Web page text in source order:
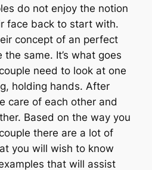
do not enjoy the notion
face back to start with.
concept of an perfect
same. It’s what goes
need to look at one
holding hands. After
care of each other and
Based on the way you
there are a lot of
you will wish to know
that will assist